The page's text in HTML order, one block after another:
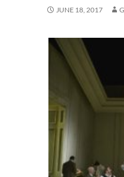
JUNE 18, 2017